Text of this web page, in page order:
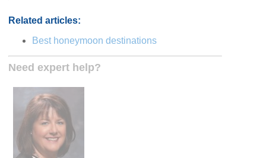
Related articles:
Best honeymoon destinations
Need expert help?